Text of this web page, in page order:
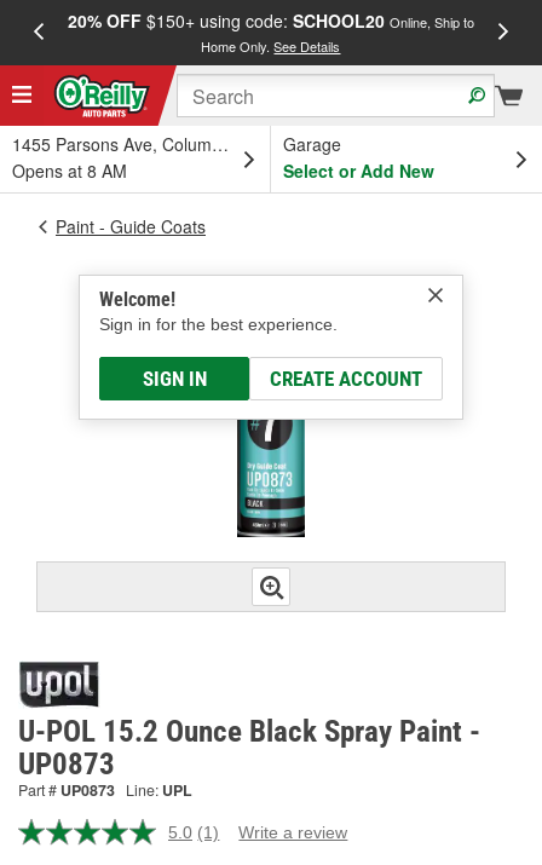
20% OFF$150+ using code: SCHOOL20 Online, Ship to
Home Only.See Details
1455 Parsons Ave, Columbus, OH
Opens at 8 AM
Garage
Select or Add New
Welcome!
Sign in for the best experience.
SIGN IN CREATE ACCOUNT
Paint - Guide Coats
U-POL 15.2 Ounce Black Spray Paint -
UP0873
Part # UP0873 Line: UPL
5.0 Read
(1) Write a review